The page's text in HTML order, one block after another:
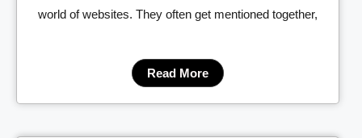
world of websites. They often get mentioned together,
Read More